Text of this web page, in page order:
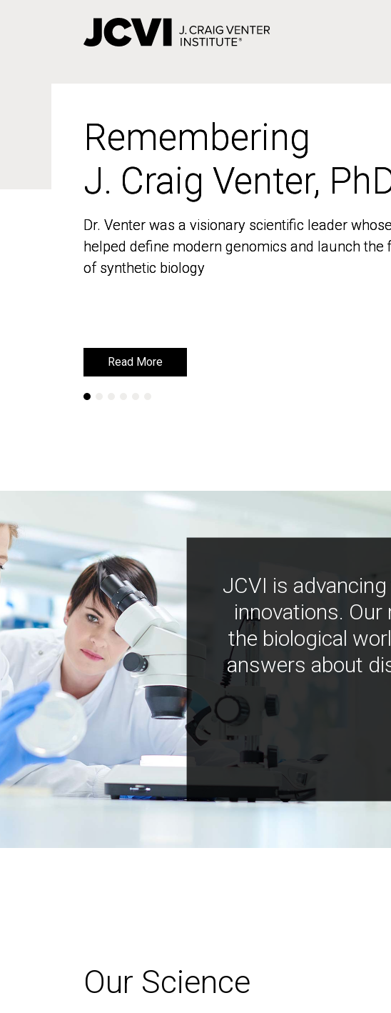
Remembering
J. Craig Venter,
Dr. Venter was a visionary scientific leader
helped define modern genomics and launch the
of synthetic biology
Read More
Remembering
J. Craig Venter,
Dr. Venter was a visionary scientific leader
helped define modern genomics and launch the
of synthetic biology
Read More
JCVI is
innovations.
the biological
answers about
Our Science